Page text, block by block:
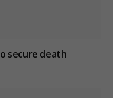
secure death